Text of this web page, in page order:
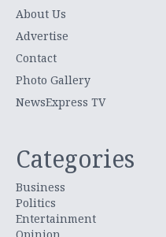
About Us
Advertise
Contact
Photo Gallery
NewsExpress TV
Categories
Business
Politics
Entertainment